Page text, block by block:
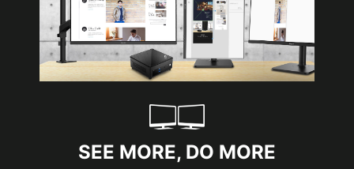
SEE MORE, DO MORE